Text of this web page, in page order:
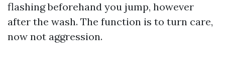
flashing beforehand you jump, however
after the wash. The function is to turn care,
now not aggression.